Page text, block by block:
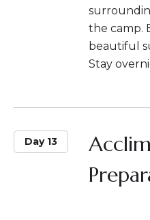
the camp.
beautiful
Stay
Day 13